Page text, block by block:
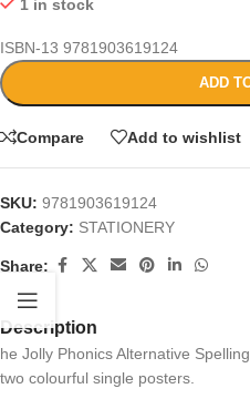
1 in stock
ISBN-13 9781903619124
ADD
Compare Add to wishlist
SKU: 9781903619124
Category: STATIONERY
Share:
Description
he Jolly Phonics Alternative
two colourful single posters.